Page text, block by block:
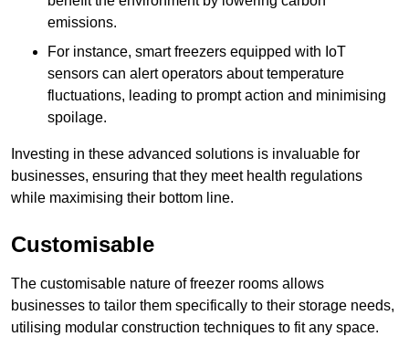
emissions.
For instance, smart freezers equipped with IoT
sensors can alert operators about temperature
fluctuations, leading to prompt action and minimising
spoilage.
Investing in these advanced solutions is invaluable for
businesses, ensuring that they meet health regulations
while maximising their bottom line.
Customisable
The customisable nature of freezer rooms allows
businesses to tailor them specifically to their storage needs,
utilising modular construction techniques to fit any space.